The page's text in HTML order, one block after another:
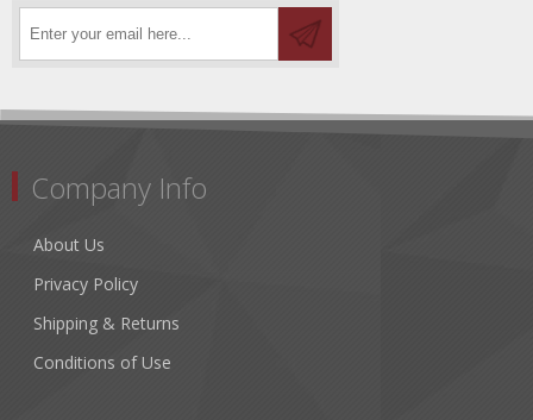
Company Info
About Us
Privacy Policy
Shipping & Returns
Conditions of Use